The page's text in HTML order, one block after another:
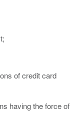
of credit card
having the force of